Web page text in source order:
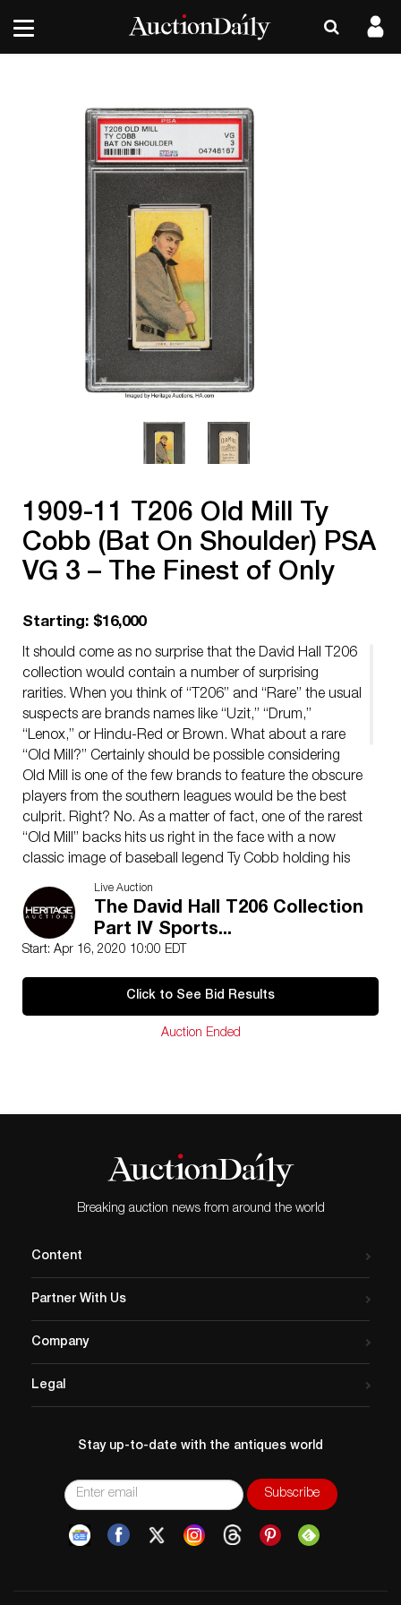
1909-11 T206 Old Mill Ty
Cobb (Bat On Shoulder) PSA
VG 3 – The Finest of Only
Starting: $16,000
It should come as no surprise that the David Hall T206
collection would contain a number of surprising
rarities. When you think of “T206” and “Rare” the usual
suspects are brands names like “Uzit,” “Drum,”
“Lenox,” or Hindu-Red or Brown. What about a rare
“Old Mill?” Certainly should be possible considering
Old Mill is one of the few brands to feature the obscure
players from the southern leagues would be the best
culprit. Right? No. As a matter of fact, one of the rarest
“Old Mill” backs hits us right in the face with a now
classic image of baseball legend Ty Cobb holding his
“Bat on Shoulder” as we would all expect him to be
portrayed. This rarity seems to hide in plain sight going
woefully underappreciated and very easily overlooked.
The title is not a mistake.
900 submissions (w/any qualified). As of this writing,
There are no condition elements one doesn’t expect to
Live Auction
The David Hall T206 Collection
Part IV Sports...
Start: Apr 16, 2020 10:00 EDT
Click to See Bid Results
Auction Ended
Breaking auction news from around the world
Content
Partner With Us
Company
Legal
Stay up-to-date with the antiques world